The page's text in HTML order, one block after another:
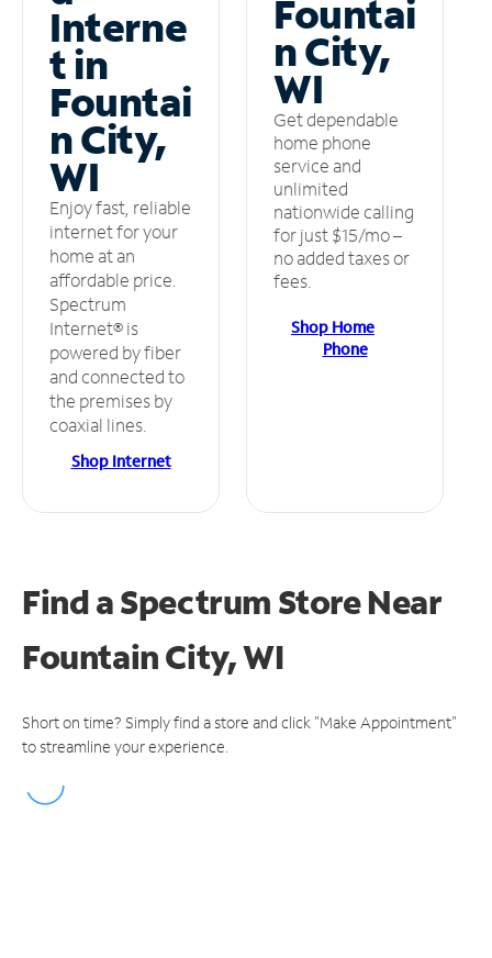
Interne
t in
Fountai
n City,
WI
Enjoy fast, reliable
internet for your
home at an
affordable price.
Spectrum
Internet® is
powered by fiber
and connected to
the premises by
coaxial lines.
Shop Internet
Fountai
n City,
WI
Get dependable
home phone
service and
unlimited
nationwide calling
for just $15/mo –
no added taxes or
fees.
Shop Home
Phone
Find a Spectrum StoreNear
Fountain City, WI
Short on time? Simply find a store and click "Make Appointment"
to streamline your experience.